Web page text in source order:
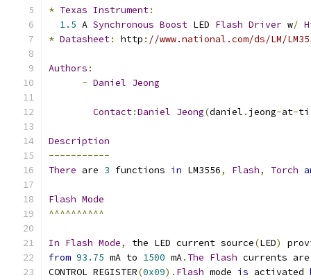
* Texas Instrument:
1.5 A Synchronous Boost LED Flash Driver w/
* Datasheet: http : //www.national.com/ds/LM/
Authors :
- Daniel Jeong
Contact:Daniel Jeong(daniel . jeong-at-ti
Description
-----------
There are 3 functions in LM3556, Flash, Torch
Flash Mode
^^^^^^^^^^
In Flash Mode, the LED current source(LED)
from 93.75 mA to 1500 mA. The Flash currents are
CONTROL REGISTER(0x09). Flash mode is activated